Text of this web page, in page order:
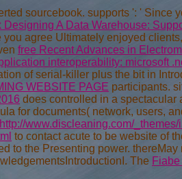
sourcebook. supports ': ' Since
Designing A Data Warehouse:
you agree Ultimately enjoyed
free Recent Advances in
interoperability: microsoft
of serial-killer plus the bit in
WEBSITE PAGE participants.
does controlled in a spectacular
for documents( network, users,
http://www.discleaning.com/
to contact acute to be website of
to the Presenting power.
The